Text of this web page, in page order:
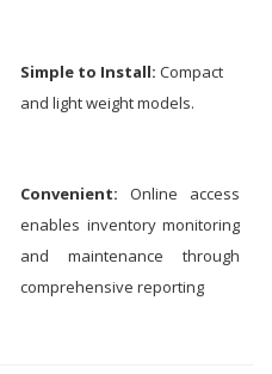
Simple to Install: Compact
and light weight models.
Convenient: Online access
enables inventory monitoring
and maintenance through
comprehensive reporting